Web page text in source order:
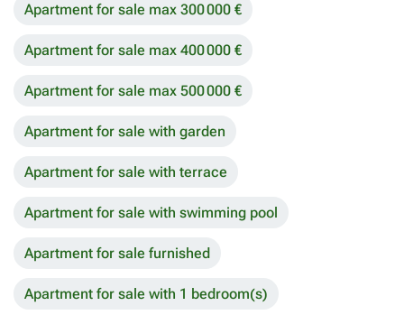
Apartment for sale max 300 000 €
Apartment for sale max 400 000 €
Apartment for sale max 500 000 €
Apartment for sale with garden
Apartment for sale with terrace
Apartment for sale with swimming pool
Apartment for sale furnished
Apartment for sale with 1 bedroom(s)